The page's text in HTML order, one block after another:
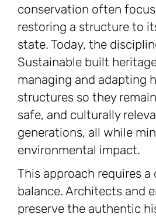
conservation often
restoring a structure to
state. Today, the
Sustainable built
managing and adapting
structures so they
safe, and culturally
generations, all while
environmental impact.
This approach requires a
balance. Architects and
preserve the authentic